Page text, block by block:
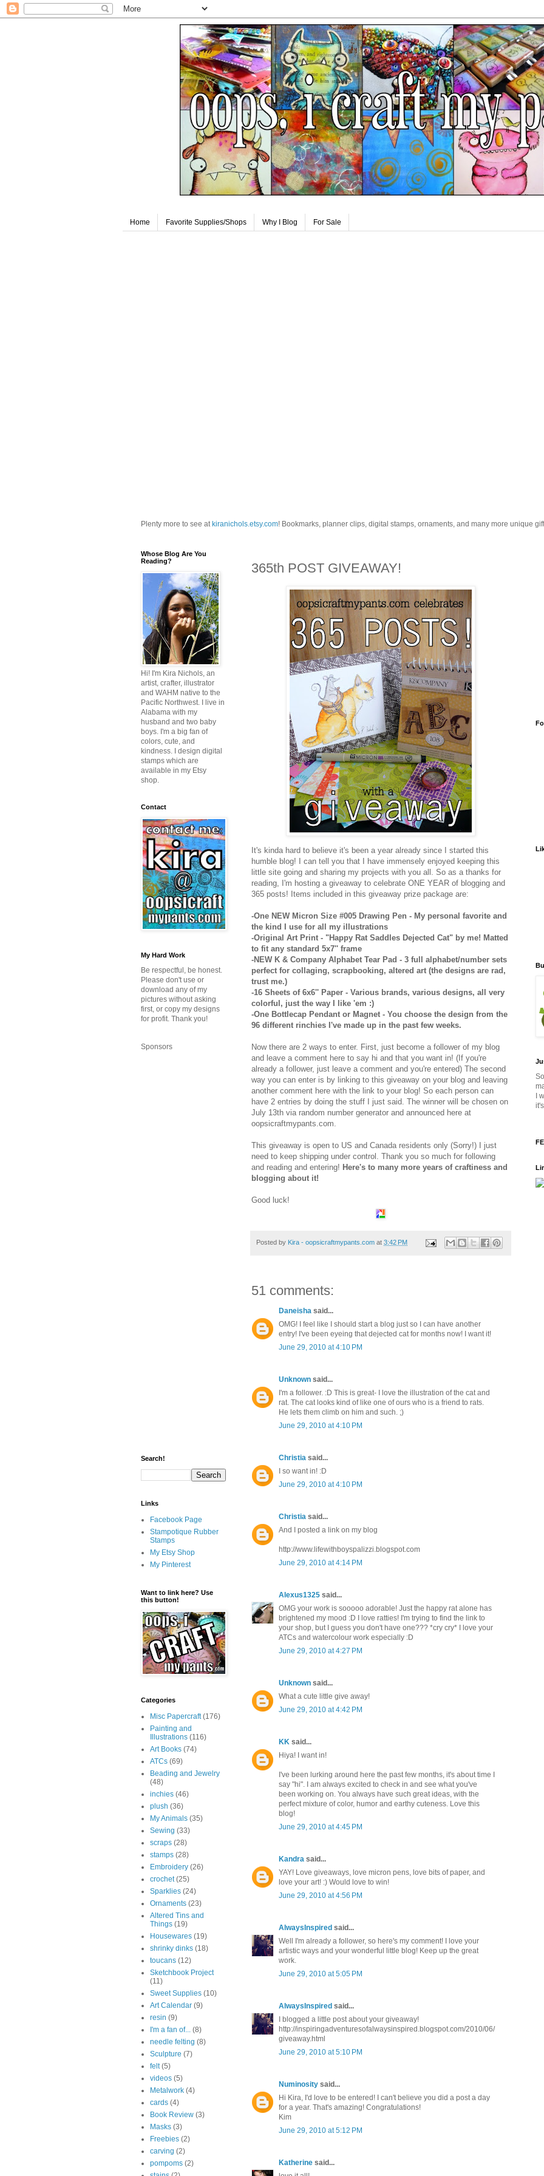
Home Favorite Supplies/Shops Why I Blog For Sale
Plenty more to see at kiranichols.etsy.com! Bookmarks, planner clips, digital stamps, ornaments, and many more unique
365th POST GIVEAWAY!
It's kinda hard to believe it's been a year already since I started this
humble blog! I can tell you that I have immensely enjoyed keeping this
little site going and sharing my projects with you all. So as a thanks for
reading, I'm hosting a giveaway to celebrate ONE YEAR of blogging and
365 posts! Items included in this giveaway prize package are:
-One NEW Micron Size #005 Drawing Pen - My personal favorite and
the kind I use for all my illustrations
-Original Art Print - "Happy Rat Saddles Dejected Cat" by me! Matted
to fit any standard 5x7'' frame
-NEW K & Company Alphabet Tear Pad - 3 full alphabet/number sets
perfect for collaging, scrapbooking, altered art (the designs are rad,
trust me.)
-16 Sheets of 6x6'' Paper - Various brands, various designs, all very
colorful, just the way I like 'em :)
-One Bottlecap Pendant or Magnet - You choose the design from the
96 different rinchies I've made up in the past few weeks.
Now there are 2 ways to enter. First, just become a follower of my blog
and leave a comment here to say hi and that you want in! (If you're
already a follower, just leave a comment and you're entered) The second
way you can enter is by linking to this giveaway on your blog and leaving
another comment here with the link to your blog! So each person can
have 2 entries by doing the stuff I just said. The winner will be chosen on
July 13th via random number generator and announced here at
oopsicraftmypants.com.
This giveaway is open to US and Canada residents only (Sorry!) I just
need to keep shipping under control. Thank you so much for following
and reading and entering! Here's to many more years of craftiness and
blogging about it!
Good luck!
Posted by Kira - oopsicraftmypants.com at 3:42 PM
51 comments:
Daneisha said...
OMG! I feel like I should start a blog just so I can have another
entry! I've been eyeing that dejected cat for months now! I want it!
June 29, 2010 at 4:10 PM
Unknown said...
I'm a follower. :D This is great- I love the illustration of the cat and
rat. The cat looks kind of like one of ours who is a friend to rats.
He lets them climb on him and such. ;)
June 29, 2010 at 4:10 PM
Christia said...
I so want in! :D
June 29, 2010 at 4:10 PM
Christia said...
And I posted a link on my blog
http://www.lifewithboyspalizzi.blogspot.com
June 29, 2010 at 4:14 PM
Alexus1325 said...
OMG your work is sooooo adorable! Just the happy rat alone has
brightened my mood :D I love ratties! I'm trying to find the link to
your shop, but I guess you don't have one??? *cry cry* I love your
ATCs and watercolour work especially :D
June 29, 2010 at 4:27 PM
Unknown said...
What a cute little give away!
June 29, 2010 at 4:42 PM
KK said...
Hiya! I want in!
I've been lurking around here the past few months, it's about time I
say "hi". I am always excited to check in and see what you've
been working on. You always have such great ideas, with the
perfect mixture of color, humor and earthy cuteness. Love this
blog!
June 29, 2010 at 4:45 PM
Kandra said...
YAY! Love giveaways, love micron pens, love bits of paper, and
love your art! :) Would love to win!
June 29, 2010 at 4:56 PM
AlwaysInspired said...
Well I'm already a follower, so here's my comment! I love your
artistic ways and your wonderful little blog! Keep up the great
work.
June 29, 2010 at 5:05 PM
AlwaysInspired said...
I blogged a little post about your giveaway!
http://inspiringadventuresofalwaysinspired.blogspot.com/2010/06/
giveaway.html
June 29, 2010 at 5:10 PM
Numinosity said...
Hi Kira, I'd love to be entered! I can't believe you did a post a day
for a year. That's amazing! Congratulations!
Kim
June 29, 2010 at 5:12 PM
Katherine said...
Whose Blog Are You
Reading?
Hi! I'm Kira Nichols, an
artist, crafter, illustrator
and WAHM native to the
Pacific Northwest. I live in
Alabama with my
husband and two baby
boys. I'm a big fan of
colors, cute, and
kindness. I design digital
stamps which are
available in my Etsy
shop.
Contact
My Hard Work
Be respectful, be honest.
Please don't use or
download any of my
pictures without asking
first, or copy my designs
for profit. Thank you!
Sponsors
Search!
Links
Facebook Page
Stampotique Rubber
Stamps
My Etsy Shop
My Pinterest
Want to link here? Use
this button!
Categories
Misc Papercraft (176)
Painting and
Illustrations (116)
Art Books (74)
ATCs (69)
Beading and Jewelry
(48)
inchies (46)
plush (36)
My Animals (35)
Sewing (33)
scraps (28)
stamps (28)
Embroidery (26)
crochet (25)
Sparklies (24)
Ornaments (23)
Altered Tins and
Things (19)
Housewares (19)
shrinky dinks (18)
toucans (12)
Sketchbook Project
(11)
Sweet Supplies (10)
Art Calendar (9)
resin (9)
I'm a fan of... (8)
needle felting (8)
Sculpture (7)
felt (5)
videos (5)
Metalwork (4)
cards (4)
Book Review (3)
Masks (3)
Freebies (2)
carving (2)
pompoms (2)
I